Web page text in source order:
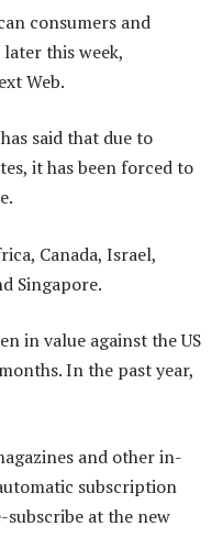
consumers and
this week,
Web.
said that due to
it has been forced to
Canada, Israel,
Singapore.
in value against the US
In the past year,
and other in-
subscription
at the new